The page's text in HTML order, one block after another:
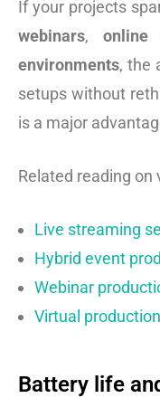
If your projects
webinars,online
environments, the
setups without
is a major
Related reading on
Live streaming
Hybrid event
Webinar
Virtual
Battery life